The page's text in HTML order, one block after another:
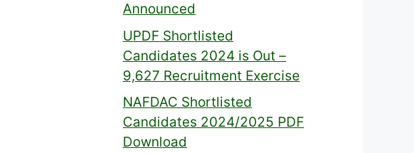
Announced
UPDF Shortlisted
Candidates 2024 is Out –
9,627 Recruitment Exercise
NAFDAC Shortlisted
Candidates 2024/2025 PDF
Download